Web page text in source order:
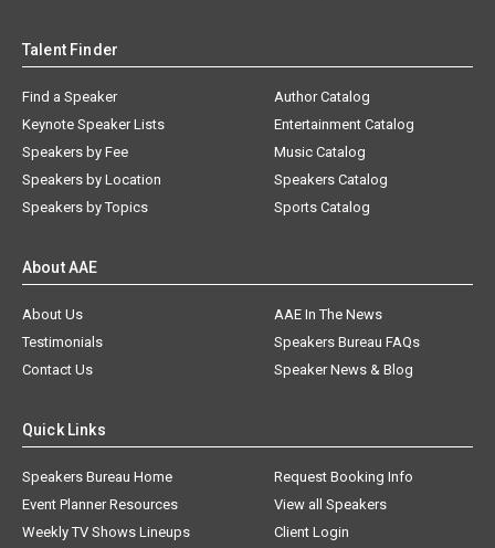
Talent Finder
Find a Speaker
Keynote Speaker Lists
Speakers by Fee
Speakers by Location
Speakers by Topics
Author Catalog
Entertainment Catalog
Music Catalog
Speakers Catalog
Sports Catalog
About AAE
About Us
AAE In The News
Testimonials
Speakers Bureau FAQs
Contact Us
Speaker News & Blog
Quick Links
Speakers Bureau Home
Request Booking Info
Event Planner Resources
View all Speakers
Weekly TV Shows Lineups
Client Login